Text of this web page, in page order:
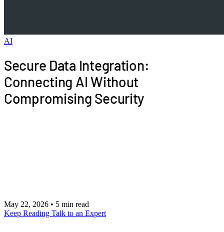
AI
Secure Data Integration:
Connecting AI Without
Compromising Security
May 22, 2026 • 5 min read
Keep Reading Talk to an Expert